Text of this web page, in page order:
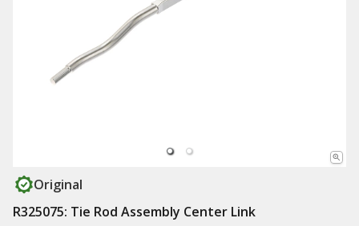
Original
R325075: Tie Rod Assembly Center Link